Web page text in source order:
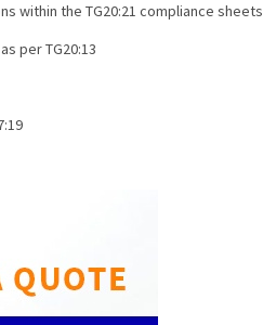
within the TG20:21 compliance sheets
per TG20:13